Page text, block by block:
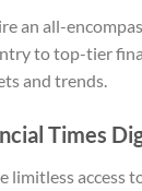
an all-
to top-tier
and trends.
Times
limitless access